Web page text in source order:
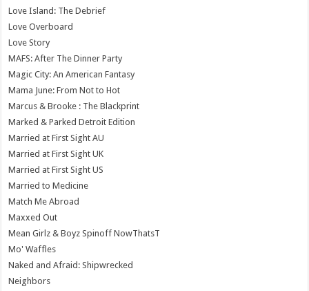
Love Island: The Debrief
Love Overboard
Love Story
MAFS: After The Dinner Party
Magic City: An American Fantasy
Mama June: From Not to Hot
Marcus & Brooke : The Blackprint
Marked & Parked Detroit Edition
Married at First Sight AU
Married at First Sight UK
Married at First Sight US
Married to Medicine
Match Me Abroad
Maxxed Out
Mean Girlz & Boyz Spinoff NowThatsT
Mo' Waffles
Naked and Afraid: Shipwrecked
Neighbors